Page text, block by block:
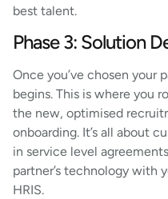
best talent.
Phase 3: Solution
Once you’ve chosen your
begins. This is where you
the new, optimised
onboarding. It’s all about
in service level
partner’s technology with
HRIS.